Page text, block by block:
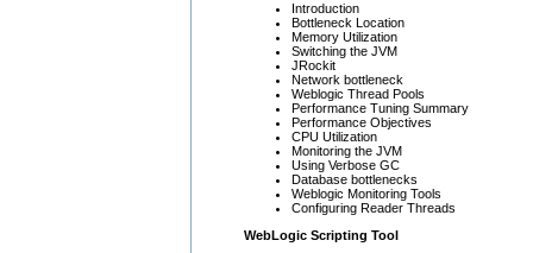
Introduction
Bottleneck Location
Memory Utilization
Switching the JVM
JRockit
Network bottleneck
Weblogic Thread Pools
Performance Tuning Summary
Performance Objectives
CPU Utilization
Monitoring the JVM
Using Verbose GC
Database bottlenecks
Weblogic Monitoring Tools
Configuring Reader Threads
WebLogic Scripting Tool